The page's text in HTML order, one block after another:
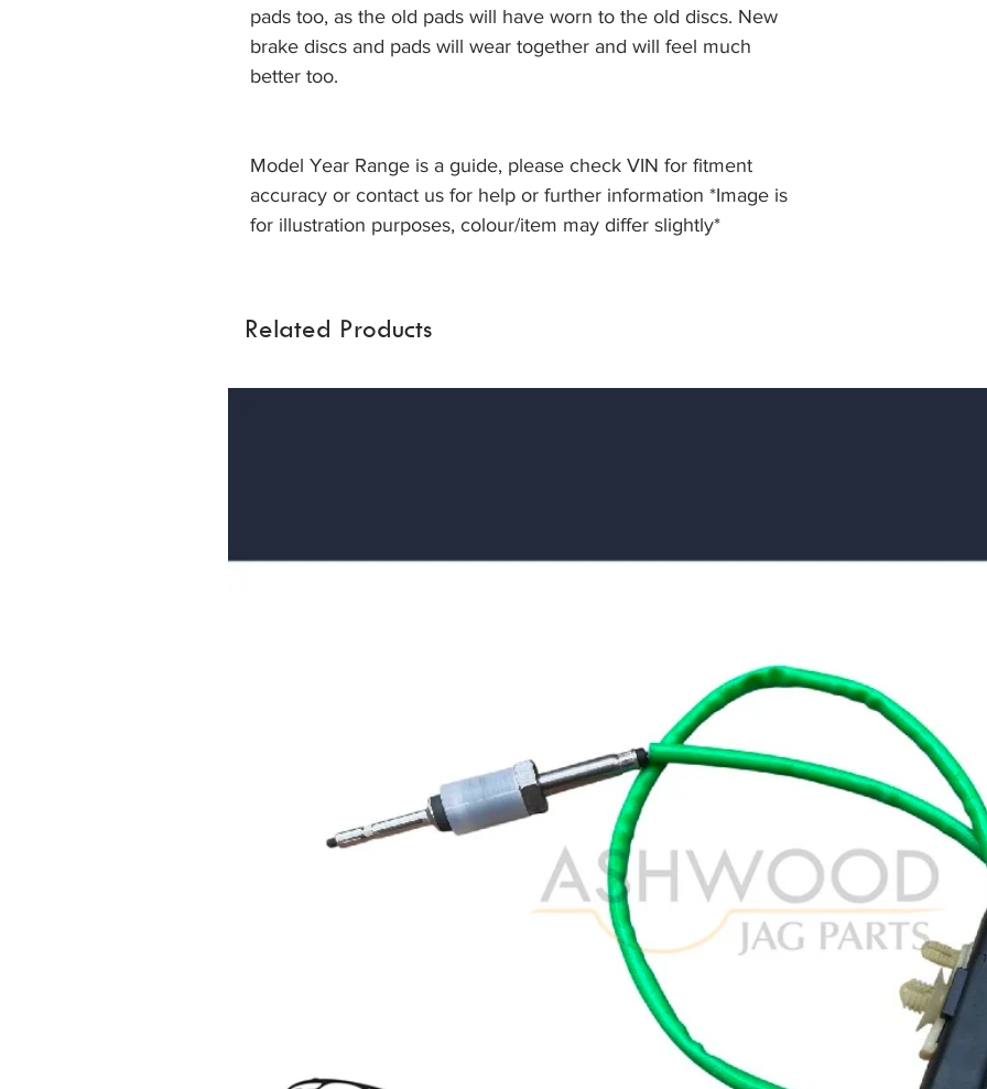
pads too, as the old pads will have worn to the old discs. New
brake discs and pads will wear together and will feel much
better too.
Model Year Range is a guide, please check VIN for fitment
accuracy or contact us for help or further information *Image is
for illustration purposes, colour/item may differ slightly*
Related Products